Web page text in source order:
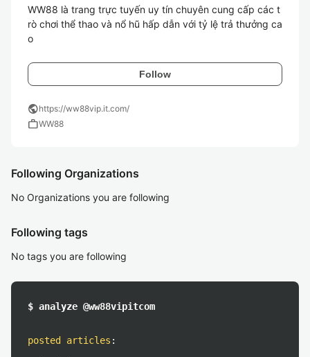
WW88 là trang trực tuyến uy tín chuyên cung cấp các t
rò chơi thể thao và nổ hũ hấp dẫn với tỷ lệ trả thưởng ca
o
Follow
publichttps://ww88vip.it.com/
workWW88
Following Organizations
No Organizations you are following
Following tags
No tags you are following
$ analyze @ww88vipitcom
posted articles :